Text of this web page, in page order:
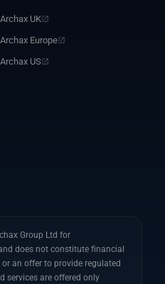
Archax UK
Archax Europe
Archax US
Group Ltd for
does not constitute financial
an offer to provide regulated
services are offered only